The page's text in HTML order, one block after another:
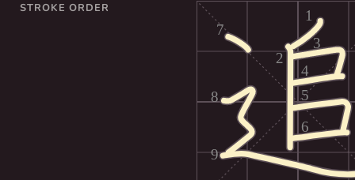
STROKE ORDER 1
2
3
4
5
6
7
8
9